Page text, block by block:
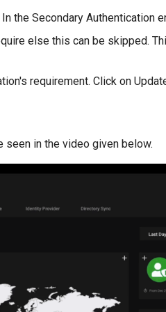
the Secondary Authentication
else this can be skipped.
requirement. Click on
seen in the video given below.